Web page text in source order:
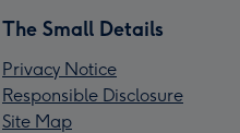
The Small Details
Privacy Notice
Responsible Disclosure
Site Map